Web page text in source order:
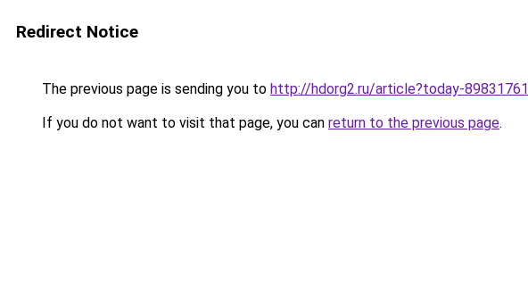
Redirect Notice
The previous page is sending you to http://hdorg2.ru/article?today-89831761
If you do not want to visit that page, you can return to the previous page.